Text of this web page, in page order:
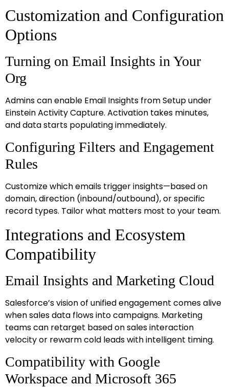
Customization and Configuration
Options
Turning on Email Insights in Your
Org
Admins can enable Email Insights from Setup under
Einstein Activity Capture. Activation takes minutes,
and data starts populating immediately.
Configuring Filters and Engagement
Rules
Customize which emails trigger insights—based on
domain, direction (inbound/outbound), or specific
record types. Tailor what matters most to your team.
Integrations and Ecosystem
Compatibility
Email Insights and Marketing Cloud
Salesforce’s vision of unified engagement comes alive
when sales data flows into campaigns. Marketing
teams can retarget based on sales interaction
velocity or rewarm cold leads with intelligent timing.
Compatibility with Google
Workspace and Microsoft 365